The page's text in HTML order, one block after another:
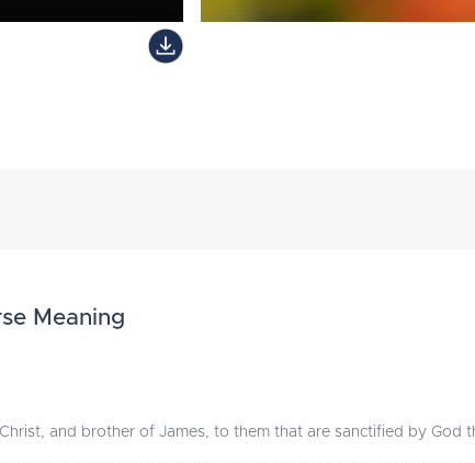
Meaning
and brother of James, to them that are sanctified by God